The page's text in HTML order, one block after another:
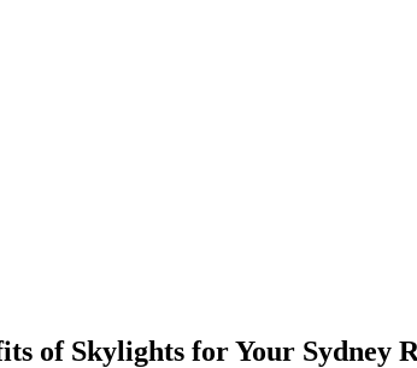
of Skylights for Your Sydney